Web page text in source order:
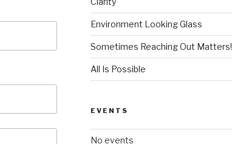
Environment Looking Glass
Sometimes Reaching Out Matters!
All Is Possible
EVENTS
No events